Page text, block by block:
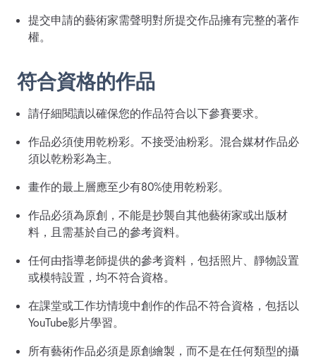
提交申請的藝術家需聲明對所提交作品擁有完整的著作
權。
符合資格的作品
請仔細閱讀以確保您的作品符合以下參賽要求。
作品必須使用乾粉彩。不接受油粉彩。混合媒材作品必
須以乾粉彩為主。
畫作的最上層應至少有80%使用乾粉彩。
作品必須為原創，不能是抄襲自其他藝術家或出版材
料，且需基於自己的參考資料。
任何由指導老師提供的參考資料，包括照片、靜物設置
或模特設置，均不符合資格。
在課堂或工作坊情境中創作的作品不符合資格，包括以
YouTube影片學習。
所有藝術作品必須是原創繪製，而不是在任何類型的攝